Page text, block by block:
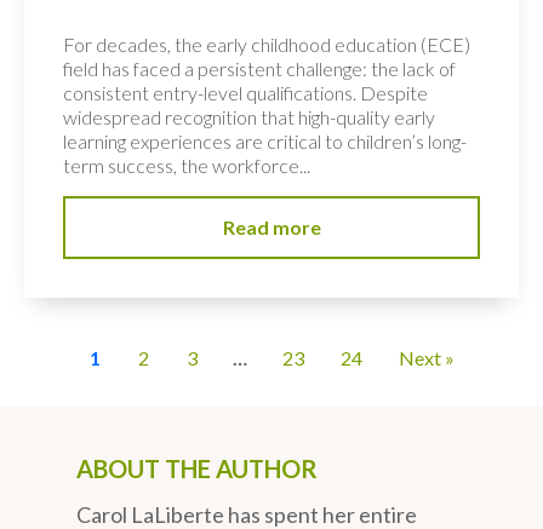
For decades, the early childhood education (ECE)
field has faced a persistent challenge: the lack of
consistent entry-level qualifications. Despite
widespread recognition that high-quality early
learning experiences are critical to children’s long-
term success, the workforce...
Read more
1 2 3 … 23 24 Next »
ABOUT THE AUTHOR
Carol LaLiberte has spent her entire